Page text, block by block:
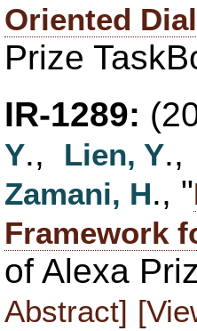
Oriented
Prize
IR-1289:
Y., Lien, Y.,
Zamani, H., "
Framework
of Alexa
Abstract]